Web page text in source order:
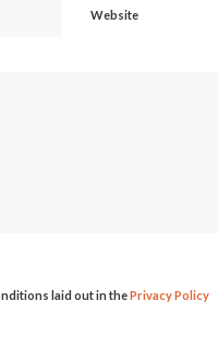
Website
laid out in thePrivacy Policy